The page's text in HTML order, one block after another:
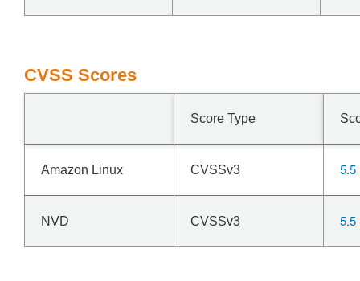
CVSS Scores
Score Type
Amazon Linux CVSSv3 5.5
NVD CVSSv3 5.5